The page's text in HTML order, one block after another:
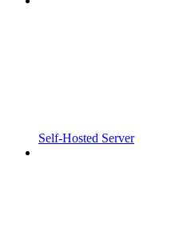
Self-Hosted Server